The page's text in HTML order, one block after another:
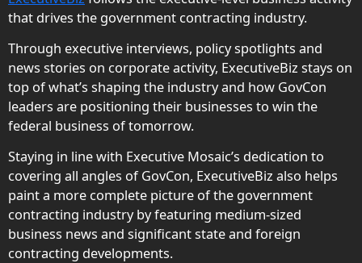
that drives the government contracting industry.
Through executive interviews, policy spotlights and
news stories on corporate activity, ExecutiveBiz stays on
top of what’s shaping the industry and how GovCon
leaders are positioning their businesses to win the
federal business of tomorrow.
Staying in line with Executive Mosaic’s dedication to
covering all angles of GovCon, ExecutiveBiz also helps
paint a more complete picture of the government
contracting industry by featuring medium-sized
business news and significant state and foreign
contracting developments.